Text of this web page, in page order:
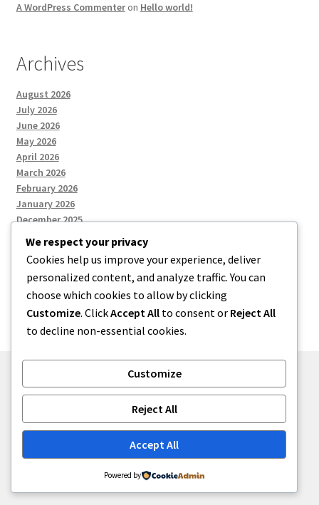
A WordPress Commenteron Hello world!
Archives
August 2026
July 2026
June 2026
May 2026
April 2026
March 2026
February 2026
January 2026
December 2025
Categories
Uncategorized
Built with Storefront.
We respect your privacy
Cookies help us improve your experience, deliver
personalized content, and analyze traffic. You can
choose which cookies to allow by clicking
Customize. ClickAccept All to consent or Reject All
to decline non-essential cookies.
Customize
Reject All
Accept All
Powered by